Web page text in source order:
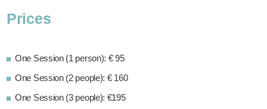
Prices
One Session (1 person): € 95
One Session (2 people): € 160
One Session (3 people): €195